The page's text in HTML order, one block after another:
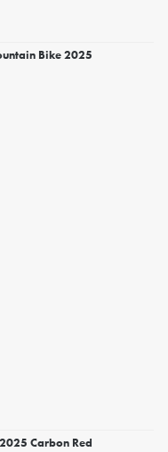
Bike 2025
Carbon Red